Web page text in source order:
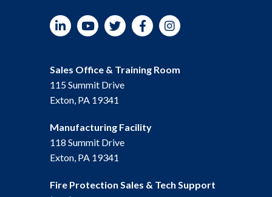
YouTubeTwitterFacebookInstagram
Sales Office & Training Room
115 Summit Drive
Exton, PA 19341
Manufacturing Facility
118 Summit Drive
Exton, PA 19341
Fire Protection Sales & Tech Support